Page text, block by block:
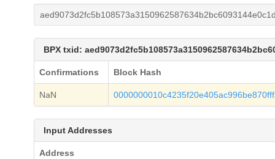
BPX txid:
Confirmations Block Hash
NaN
Input Addresses
Address